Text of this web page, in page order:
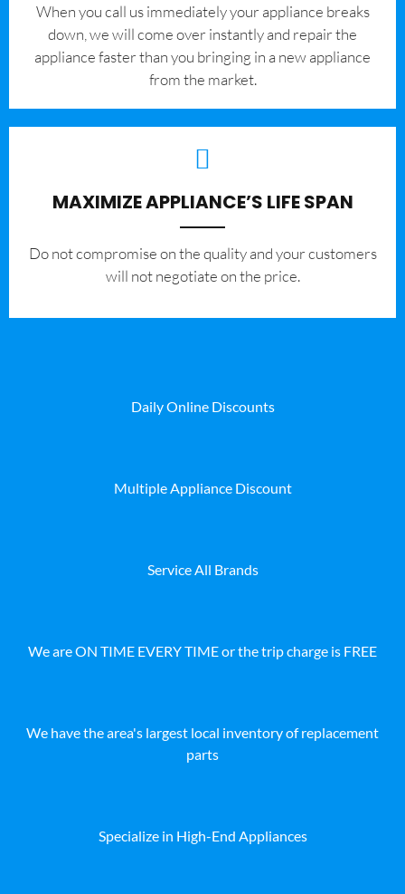
When you call us immediately your appliance breaks
down, we will come over instantly and repair the
appliance faster than you bringing in a new appliance
from the market.
MAXIMIZE APPLIANCE’S LIFE SPAN
​Do not compromise on the quality and your customers
will not negotiate on the price.
Daily Online Discounts
Multiple Appliance Discount
Service All Brands
We are ON TIME EVERY TIME or the trip charge is FREE
We have the area's largest local inventory of replacement
parts
Specialize in High-End Appliances